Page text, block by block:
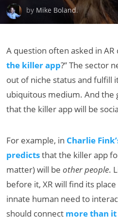
by Mike Boland.
A question often asked in AR
the killer app?” The sector
out of niche status and fulfill
ubiquitous medium. And the
that the killer app will be
For example, in Charlie
predictsthat the killer app
matter) will beother people.
before it, XR will find its
innate human need to
should connect more than it